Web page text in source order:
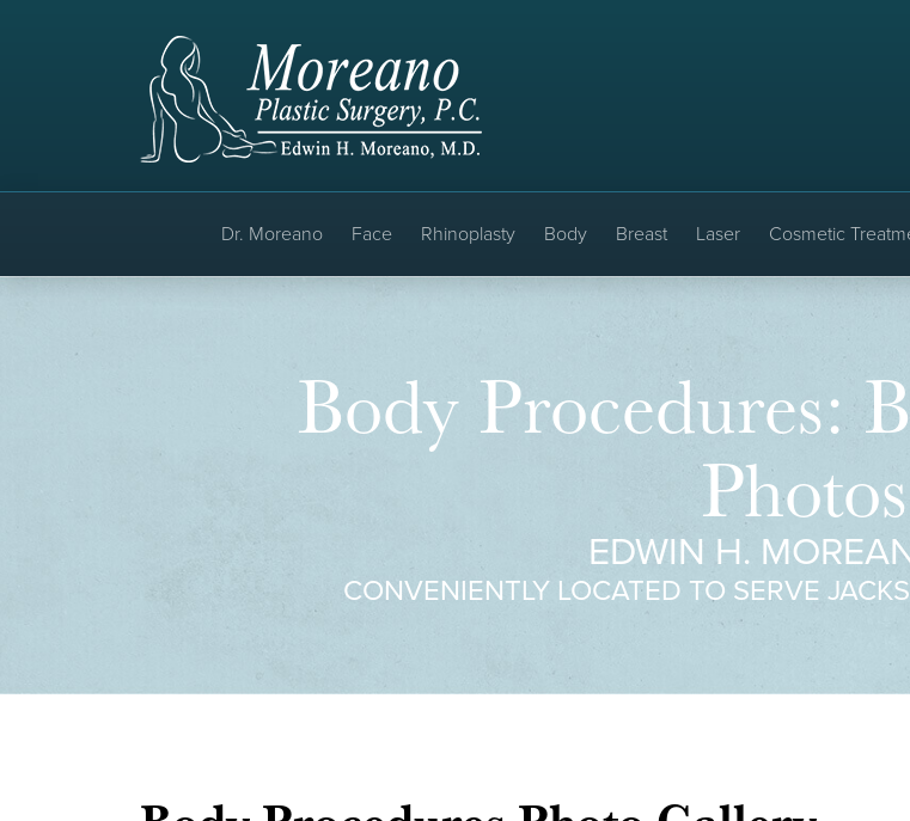
Dr. Moreano Face Rhinoplasty Body Breast Laser Cosmetic
Body Procedures:
Photos
EDWIN H.
CONVENIENTLY LOCATED TO SERVE